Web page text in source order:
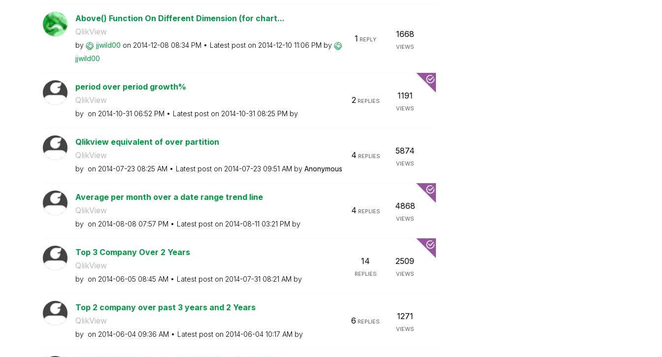
Above() Function On Different Dimension (for chart...
QlikView
by jjwild00 on ‎2014-12-08 08:34 PM Latest post on ‎2014-12-10 11:06 PM by
jjwild00
1 REPLY
1668
VIEWS
period over period growth%
QlikView
by on ‎2014-10-31 06:52 PM Latest post on ‎2014-10-31 08:25 PM by
2REPLIES
1191
VIEWS
Qlikview equivalent of over partition
QlikView
by on ‎2014-07-23 08:25 AM Latest post on ‎2014-07-23 09:51 AM by Anonymous
4 REPLIES
5874
VIEWS
Average per month over a date range trend line
QlikView
by on ‎2014-08-08 07:57 PM Latest post on ‎2014-08-11 03:21 PM by
4 REPLIES
4868
VIEWS
Top 3 Company Over 2 Years
QlikView
by on ‎2014-06-05 08:45 AM Latest post on ‎2014-07-31 08:21 AM by
14
REPLIES
2509
VIEWS
Top 2 company over past 3 years and 2 Years
QlikView
by on ‎2014-06-04 09:36 AM Latest post on ‎2014-06-04 10:17 AM by
6 REPLIES
1271
VIEWS